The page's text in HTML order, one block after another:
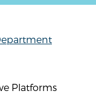
Platforms